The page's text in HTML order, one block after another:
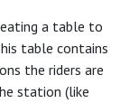
a table to
table contains
the riders are
station (like